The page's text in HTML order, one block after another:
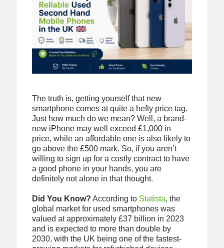
The truth is, getting yourself that new
smartphone comes at quite a hefty price tag.
Just how much do we mean? Well, a brand-
new iPhone may well exceed £1,000 in
price, while an affordable one is also likely to
go above the £500 mark. So, if you aren’t
willing to sign up for a costly contract to have
a good phone in your hands, you are
definitely not alone in that thought.
Did You Know? According to Statista, the
global market for used smartphones was
valued at approximately £37 billion in 2023
and is expected to more than double by
2030, with the UK being one of the fastest-